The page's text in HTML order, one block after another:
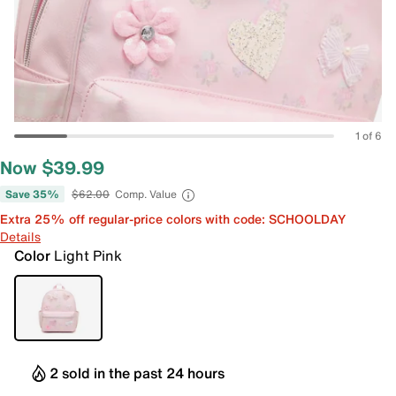
1 of 6
Now $39.99
Save 35% $62.00 Comp. Value
Extra 25% off regular-price colors with code: SCHOOLDAY
Details
Color Light Pink
2 sold in the past 24 hours